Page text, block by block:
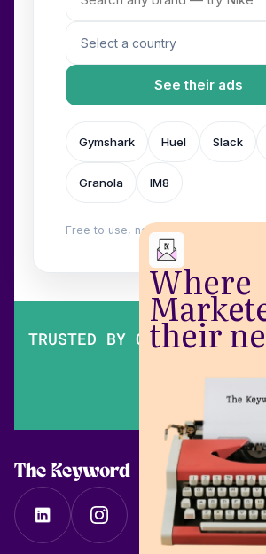
Where
their
See their ads
Gymshark Huel Slack
Granola IM8
Free to use, no login. Built by
TRUSTED BY OVER 200,000
The Keyword